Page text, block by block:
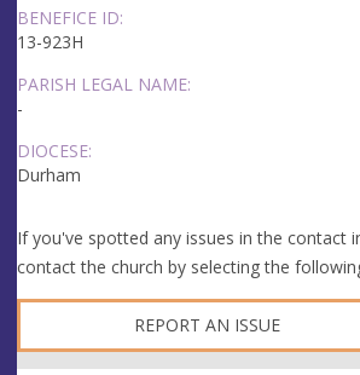
BENEFICE ID:
13-923H
PARISH LEGAL NAME:
-
DIOCESE:
Durham
If you've spotted any issues in the contact
contact the church by selecting the
REPORT AN ISSUE